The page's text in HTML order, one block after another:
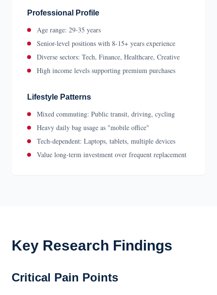
Professional Profile
Age range: 29-35 years
Senior-level positions with 8-15+ years experience
Diverse sectors: Tech, Finance, Healthcare, Creative
High income levels supporting premium purchases
Lifestyle Patterns
Mixed commuting: Public transit, driving, cycling
Heavy daily bag usage as "mobile office"
Tech-dependent: Laptops, tablets, multiple devices
Value long-term investment over frequent replacement
Key Research Findings
Critical Pain Points